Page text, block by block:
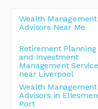
Wealth Management
Advisors Near Me
Retirement Planning
and Investment
Management
near Liverpool
Wealth Management
Advisors in
Port